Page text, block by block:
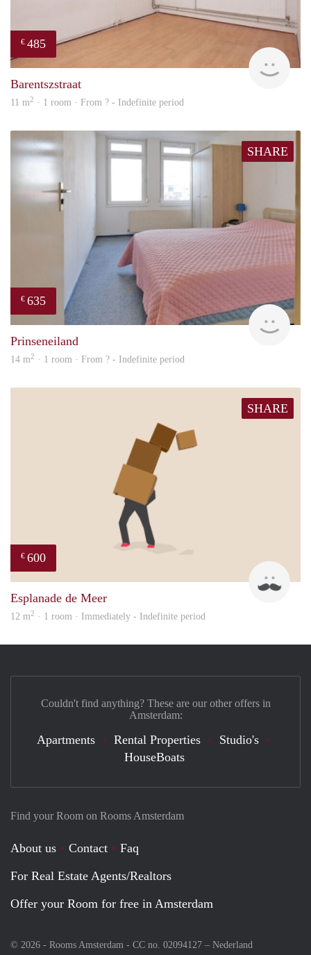
€ 485
Barentszstraat
11 m2 · 1 room · From ? - Indefinite period
SHARE
€ 635
Prinseneiland
14 m2 · 1 room · From ? - Indefinite period
SHARE
€ 600
Esplanade de Meer
12 m2 · 1 room · Immediately - Indefinite period
Find your Room on Rooms Amsterdam
About us Contact
Faq
For Real Estate Agents/Realtors
Offer your Room for free in Amsterdam
© 2026 - Rooms Amsterdam - CC no. 02094127 – Nederland
Couldn't find anything? These are our other offers in
Amsterdam:
Apartments Rental Properties
Studio's
HouseBoats